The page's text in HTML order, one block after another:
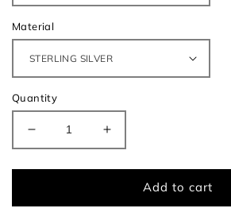
Material
Quantity
Decrease
quantity
for
Necklace
Increase
quantity
for
Radiance
Necklace
Add to cart